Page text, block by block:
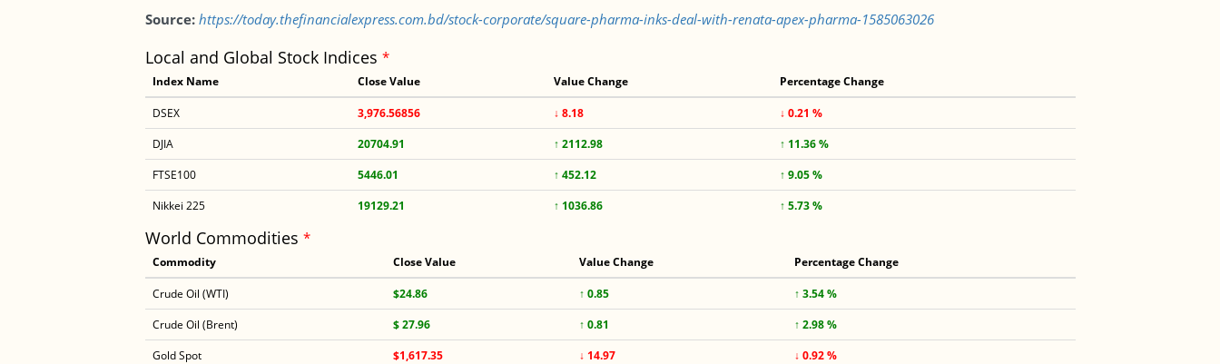
Source: https://today.thefinancialexpress.com.bd/stock-corporate/square-pharma-inks-deal-with-renata-apex-pharma-1585063026
Local and Global Stock Indices *
Index Name Close Value Value Change Percentage Change
DSEX 3,976.56856 ↓ 8.18
↓ 0.21 %
DJIA
20704.91 ↑ 2112.98
↑ 11.36 %
FTSE100
5446.01 ↑ 452.12
↑ 9.05 %
Nikkei 225
19129.21 ↑ 1036.86 ↑ 5.73 %
World Commodities *
Commodity Close Value Value Change Percentage Change
Crude Oil (WTI) $24.86 ↑ 0.85
↑ 3.54 %
Crude Oil (Brent)
$ 27.96 ↑ 0.81
↑ 2.98 %
Gold Spot
$1,617.35 ↓ 14.97 ↓ 0.92 %